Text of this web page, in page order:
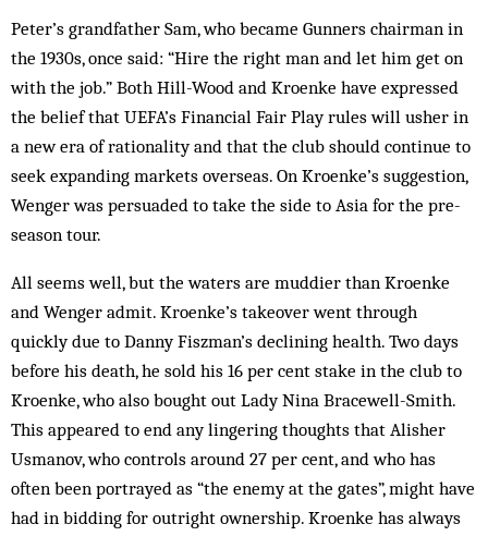
Peter’s grandfather Sam, who became Gunners chairman in
the 1930s, once said: “Hire the right man and let him get on
with the job.” Both Hill-Wood and Kroenke have expressed
the belief that UEFA’s Financial Fair Play rules will usher in
a new era of rationality and that the club should continue to
seek expanding markets overseas. On Kroenke’s suggestion,
Wenger was persuaded to take the side to Asia for the pre-
season tour.
All seems well, but the waters are muddier than Kroenke
and Wenger admit. Kroenke’s takeover went through
quickly due to Danny Fiszman’s declining health. Two days
before his death, he sold his 16 per cent stake in the club to
Kroenke, who also bought out Lady Nina Bracewell-Smith.
This appeared to end any lingering thoughts that Alisher
Usmanov, who controls around 27 per cent, and who has
often been portrayed as “the enemy at the gates”, might have
had in bidding for outright ownership. Kroenke has always